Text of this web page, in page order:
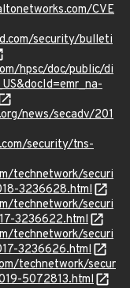
CVE
security/bulleti
hpsc/doc/public/di
news/secadv/201
security/tns-
technetwork/securi
3236628.html
technetwork/securi
3236622.html
technetwork/securi
3236626.html
technetwork/secur
5072813.html